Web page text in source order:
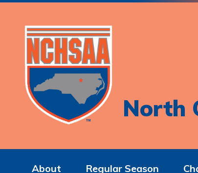
North
About Regular Season